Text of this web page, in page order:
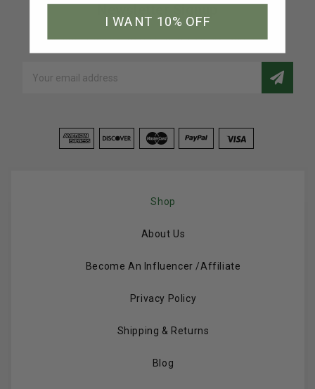
Join our email list to receive a 10% discount code
Address
Shop
About Us
Become An Influencer /Affiliate
Privacy Policy
Shipping & Returns
Blog
I WANT 10% OFF